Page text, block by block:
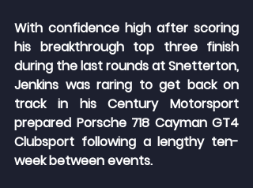
With confidence high after scoring
his breakthrough top three finish
during the last rounds at Snetterton,
Jenkins was raring to get back on
track in his Century Motorsport
prepared Porsche 718 Cayman GT4
Clubsport following a lengthy ten-
week between events.